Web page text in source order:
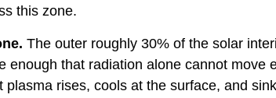
this zone.
The outer roughly 30% of the solar
enough that radiation alone cannot move
plasma rises, cools at the surface, and